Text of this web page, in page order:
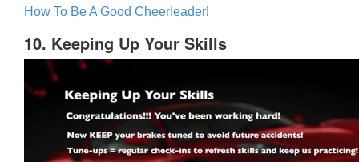
How To Be A Good Cheerleader!
10. Keeping Up Your Skills